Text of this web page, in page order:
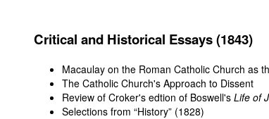
Critical and Historical Essays (1843)
Macaulay on the Roman Catholic Church as
The Catholic Church's Approach to Dissent
Review of Croker's edtion of Boswell's Life of
Selections from “History” (1828)